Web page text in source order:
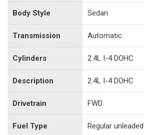
Body Style Sedan
Transmission Automatic
Cylinders 2.4L I-4 DOHC
Description 2.4L I-4 DOHC
Drivetrain FWD
Fuel Type Regular unleaded